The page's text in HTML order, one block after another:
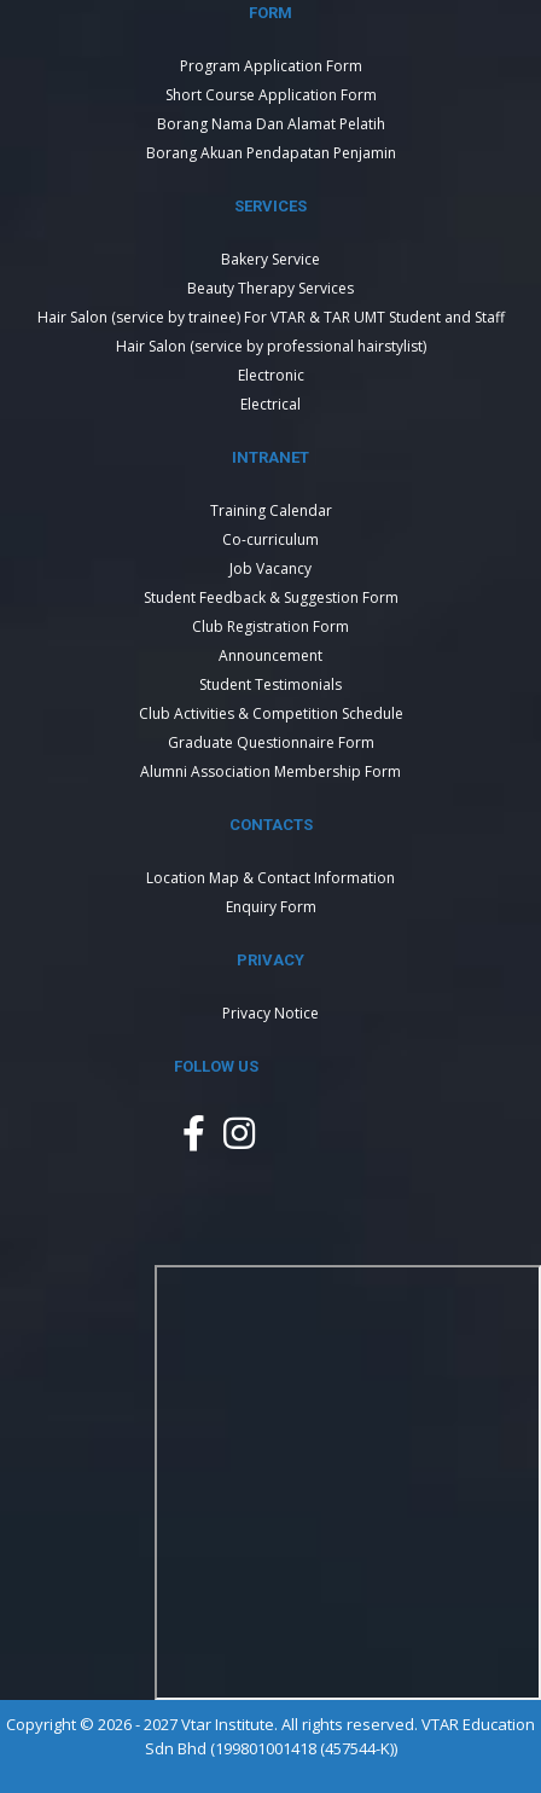
FORM
Program Application Form
Short Course Application Form
Borang Nama Dan Alamat Pelatih
Borang Akuan Pendapatan Penjamin
SERVICES
Bakery Service
Beauty Therapy Services
Hair Salon (service by trainee) For VTAR & TAR UMT Student and Staff
Hair Salon (service by professional hairstylist)
Electronic
Electrical
INTRANET
Training Calendar
Co-curriculum
Job Vacancy
Student Feedback & Suggestion Form
Club Registration Form
Announcement
Student Testimonials
Club Activities & Competition Schedule
Graduate Questionnaire Form
Alumni Association Membership Form
CONTACTS
Location Map & Contact Information
Enquiry Form
PRIVACY
Privacy Notice
FOLLOW US
Copyright © 2026 - 2027 Vtar Institute. All rights reserved. VTAR Education
Sdn Bhd (199801001418 (457544-K))